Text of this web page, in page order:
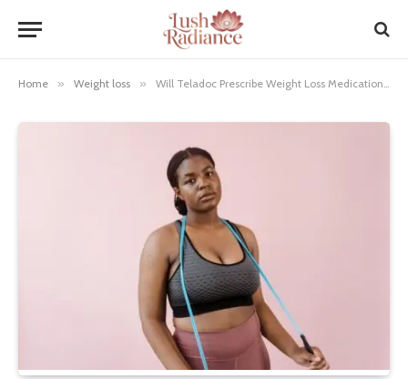
Home » Weight loss » Will Teladoc Prescribe Weight Loss Medication? Essential Guide